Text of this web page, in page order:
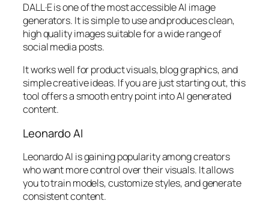
DALL·E is one of the most accessible AI image
generators. It is simple to use and produces clean,
high quality images suitable for a wide range of
social media posts.
It works well for product visuals, blog graphics, and
simple creative ideas. If you are just starting out, this
tool offers a smooth entry point into AI generated
content.
Leonardo AI
Leonardo AI is gaining popularity among creators
who want more control over their visuals. It allows
you to train models, customize styles, and generate
consistent content.